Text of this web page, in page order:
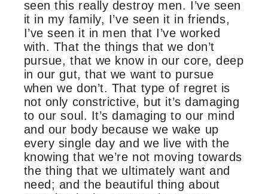
seen this really destroy men. I’ve seen
it in my family, I’ve seen it in friends,
I’ve seen it in men that I’ve worked
with. That the things that we don’t
pursue, that we know in our core, deep
in our gut, that we want to pursue
when we don’t. That type of regret is
not only constrictive, but it’s damaging
to our soul. It’s damaging to our mind
and our body because we wake up
every single day and we live with the
knowing that we’re not moving towards
the thing that we ultimately want and
need; and the beautiful thing about